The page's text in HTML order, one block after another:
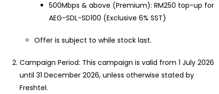
500Mbps & above (Premium): RM250 top-up for
AEG-SDL-SD100 (Exclusive 6% SST)
Offer is subject to while stock last.
Campaign Period: This campaign is valid from 1 July 2026
until 31 December 2026, unless otherwise stated by
Freshtel.